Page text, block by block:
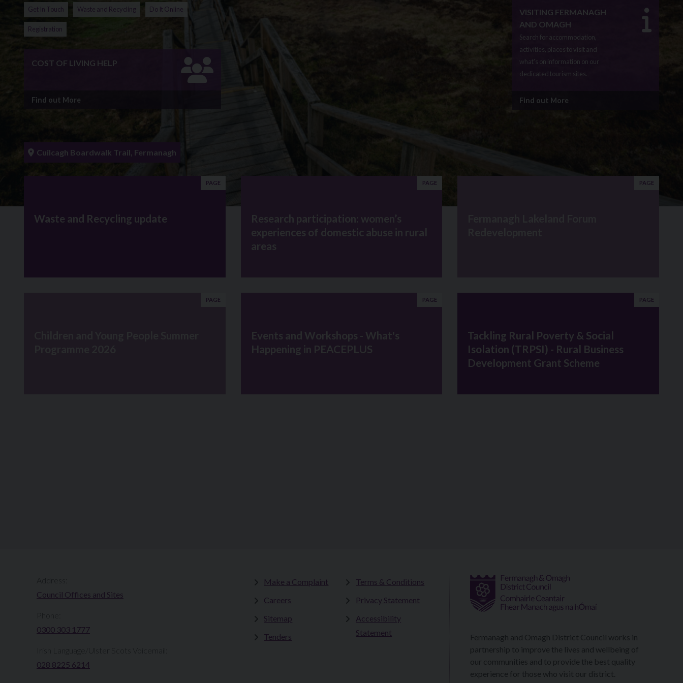
Get In Touch Waste and Recycling Do It Online
Registration
COST OF LIVING HELP
Find out More
VISITING FERMANAGH
AND OMAGH
Search for accommodation,
activities, places to visit and
what's on information on our
dedicated tourism sites.
Find out More
Cuilcagh Boardwalk Trail, Fermanagh
Waste and Recycling update
PAGE
Research participation: women’s
experiences of domestic abuse in rural
areas
PAGE PAGE
PAGE
Events and Workshops - What's
Happening in PEACEPLUS
PAGE
Tackling Rural Poverty & Social
Isolation (TRPSI) - Rural Business
Development Grant Scheme
PAGE
Council Offices and Sites
0300 303 1777​​
Irish Language/Ulster Scots Voicemail:
028 8225 6214
Make a Complaint
Careers
Sitemap
Tenders
Terms & Conditions
Privacy Statement
Accessibility
Statement
Fermanagh and Omagh District Council works in
partnership to improve the lives and wellbeing of
our communities and to provide the best quality
experience for those who visit our district.